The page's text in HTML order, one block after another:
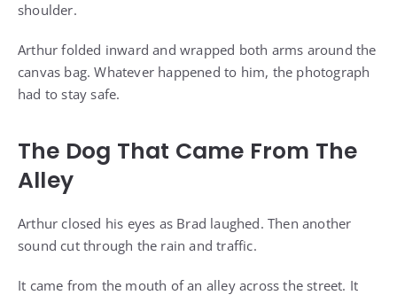
shoulder.
Arthur folded inward and wrapped both arms around the
canvas bag. Whatever happened to him, the photograph
had to stay safe.
The Dog That Came From The
Alley
Arthur closed his eyes as Brad laughed. Then another
sound cut through the rain and traffic.
It came from the mouth of an alley across the street. It